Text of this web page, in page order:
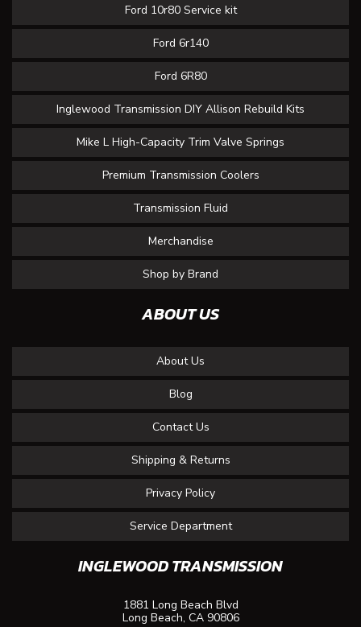
Ford 10r80 Service kit
Ford 6r140
Ford 6R80
Inglewood Transmission DIY Allison Rebuild Kits
Mike L High-Capacity Trim Valve Springs
Premium Transmission Coolers
Transmission Fluid
Merchandise
Shop by Brand
ABOUT US
About Us
Blog
Contact Us
Shipping & Returns
Privacy Policy
Service Department
INGLEWOOD TRANSMISSION
1881 Long Beach Blvd
Long Beach, CA 90806